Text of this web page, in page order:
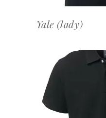
Yale (lady)